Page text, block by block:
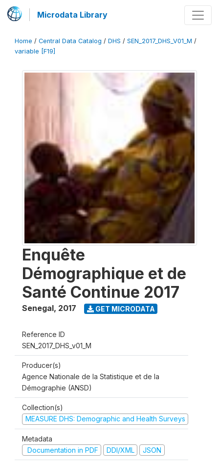
Microdata Library
Home / Central Data Catalog / DHS / SEN_2017_DHS_V01_M /
variable [F19]
Enquête
Démographique et de
Santé Continue 2017
Senegal, 2017 GET MICRODATA
Reference ID
SEN_2017_DHS_v01_M
Producer(s)
Agence Nationale de la Statistique et de la
Démographie (ANSD)
Collection(s)
MEASURE DHS: Demographic and Health Surveys
Metadata
Documentation in PDF
DDI/XML JSON